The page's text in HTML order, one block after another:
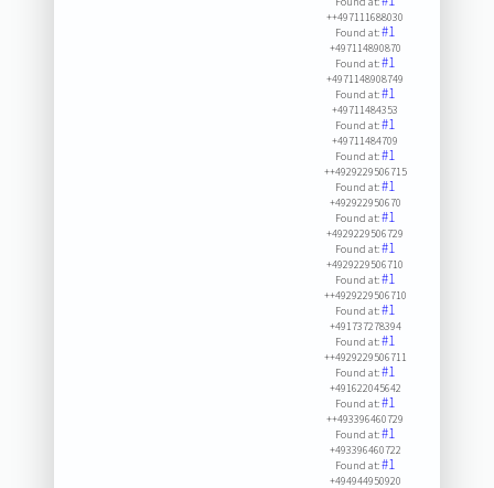
++497111688030
Found at:#1
+497114890870
Found at:#1
+4971148908749
Found at:#1
+49711484353
Found at:#1
+49711484709
Found at:#1
++4929229506715
Found at:#1
+492922950670
Found at:#1
+4929229506729
Found at:#1
+4929229506710
Found at:#1
++4929229506710
Found at:#1
+491737278394
Found at:#1
++4929229506711
Found at:#1
+491622045642
Found at:#1
++493396460729
Found at:#1
+493396460722
Found at:#1
+494944950920